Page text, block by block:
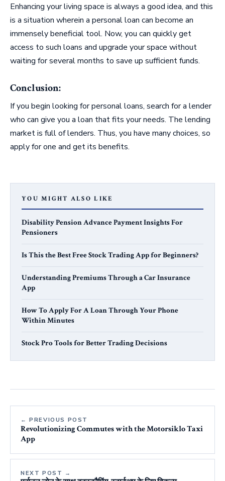
Enhancing your living space is always a good idea, and this
is a situation wherein a personal loan can become an
immensely beneficial tool. Now, you can quickly get
access to such loans and upgrade your space without
waiting for several months to save up sufficient funds.
Conclusion:
If you begin looking for personal loans, search for a lender
who can give you a loan that fits your needs. The lending
market is full of lenders. Thus, you have many choices, so
apply for one and get its benefits.
YOU MIGHT ALSO LIKE
Disability Pension Advance Payment Insights For
Pensioners
Is This the Best Free Stock Trading App for Beginners?
Understanding Premiums Through a Car Insurance
App
How To Apply For A Loan Through Your Phone
Within Minutes
Stock Pro Tools for Better Trading Decisions
← PREVIOUS POST
Revolutionizing Commutes with the Motorsiklo Taxi
App
NEXT POST →